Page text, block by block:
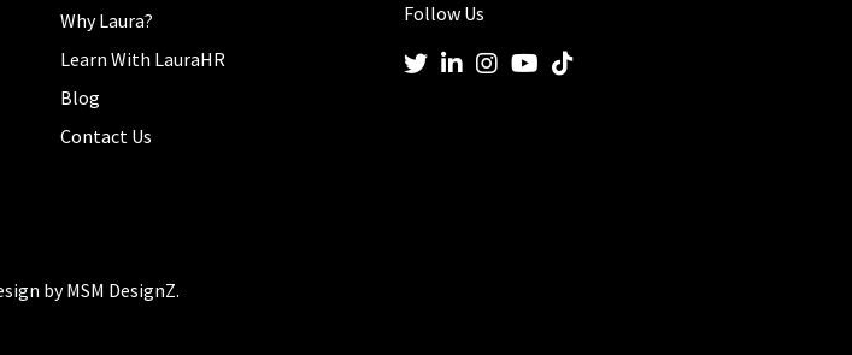
Why Laura?
Learn With LauraHR
Blog
Contact Us
Follow Us
byMSM DesignZ.